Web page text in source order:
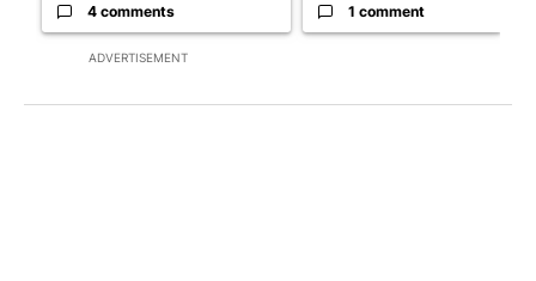
ADVERTISEMENT
4 comments 1 comment